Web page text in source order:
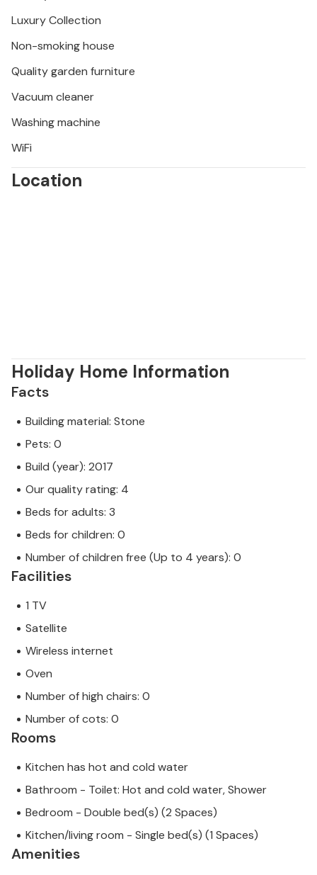
Luxury Collection
Non-smoking house
Quality garden furniture
Vacuum cleaner
Washing machine
WiFi
Location
Holiday Home Information
Facts
Building material: Stone
Pets: 0
Build (year): 2017
Our quality rating: 4
Beds for adults: 3
Beds for children: 0
Number of children free (Up to 4 years): 0
Facilities
1 TV
Satellite
Wireless internet
Oven
Number of high chairs: 0
Number of cots: 0
Rooms
Kitchen has hot and cold water
Bathroom - Toilet: Hot and cold water, Shower
Bedroom - Double bed(s) (2 Spaces)
Kitchen/living room - Single bed(s) (1 Spaces)
Amenities